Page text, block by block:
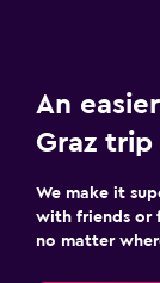
An
Graz trip
We make it
with friends or
no matter